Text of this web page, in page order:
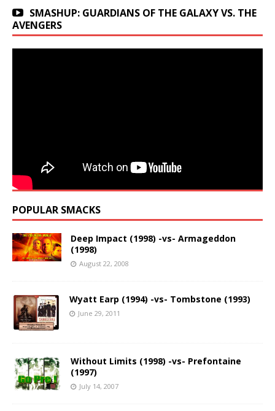
SMASHUP: GUARDIANS OF THE GALAXY VS. THE
AVENGERS
POPULAR SMACKS
Deep Impact (1998) -vs- Armageddon
(1998)
August 22, 2008
Wyatt Earp (1994) -vs- Tombstone (1993)
June 29, 2011
Without Limits (1998) -vs- Prefontaine
(1997)
July 14, 2007